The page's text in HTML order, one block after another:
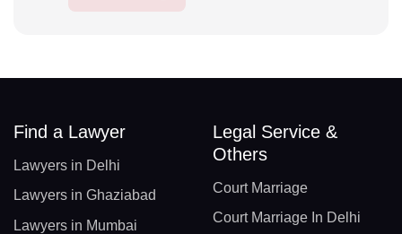
Find a Lawyer
Lawyers in Delhi
Lawyers in Ghaziabad
Lawyers in Mumbai
Legal Service &
Others
Court Marriage
Court Marriage In Delhi